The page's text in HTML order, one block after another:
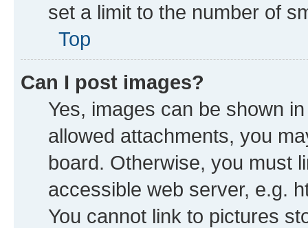
set a limit to the number of
Top
Can I post images?
Yes, images can be shown
allowed attachments, you
board. Otherwise, you must
accessible web server, e.g.
You cannot link to pictures